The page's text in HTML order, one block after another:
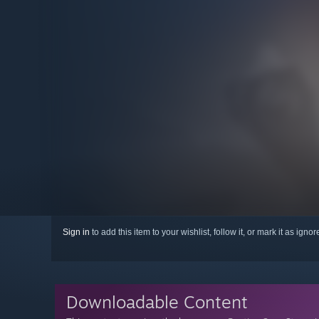
Sign in to add this item to your wishlist, follow it, or mark it as
Downloadable Content